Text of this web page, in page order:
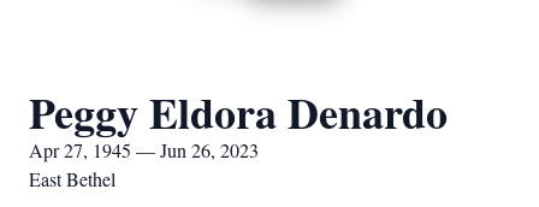
Peggy Eldora Denardo
Apr 27, 1945 — Jun 26, 2023
East Bethel